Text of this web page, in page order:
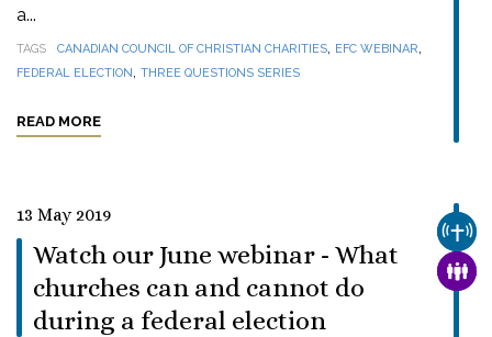
a...
TAGS CANADIAN COUNCIL OF CHRISTIAN CHARITIES, EFC WEBINAR,
FEDERAL ELECTION, THREE QUESTIONS SERIES
READ MORE
13 May 2019
Watch our June webinar - What
churches can and cannot do
during a federal election